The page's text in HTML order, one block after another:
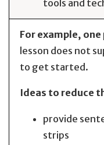
tools and
For example,
lesson does not
to get started.
Ideas to reduce
provide
strips